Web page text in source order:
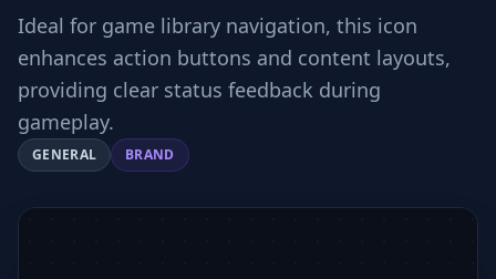
Ideal for game library navigation, this icon
enhances action buttons and content layouts,
providing clear status feedback during
gameplay.
GENERAL BRAND